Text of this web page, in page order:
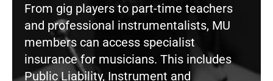
From gig players to part-time teachers
and professional instrumentalists, MU
members can access specialist
insurance for musicians. This includes
Public Liability, Instrument and